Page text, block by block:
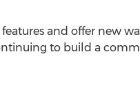
and offer new
to build a